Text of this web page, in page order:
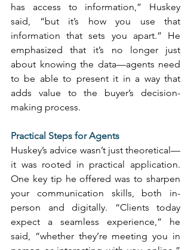
has access to information,” Huskey
said, “but it’s how you use that
information that sets you apart.” He
emphasized that it’s no longer just
about knowing the data—agents need
to be able to present it in a way that
adds value to the buyer’s decision-
making process.
Practical Steps for Agents
Huskey’s advice wasn’t just theoretical—
it was rooted in practical application.
One key tip he offered was to sharpen
your communication skills, both in-
person and digitally. “Clients today
expect a seamless experience,” he
said, “whether they’re meeting you in